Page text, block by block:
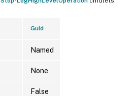
Guid
Named
None
False